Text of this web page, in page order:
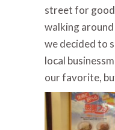
street for
walking
we decided to
local
our favorite,